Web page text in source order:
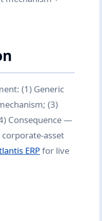
(1) Generic
(3)
Consequence —
asset
ERPfor live